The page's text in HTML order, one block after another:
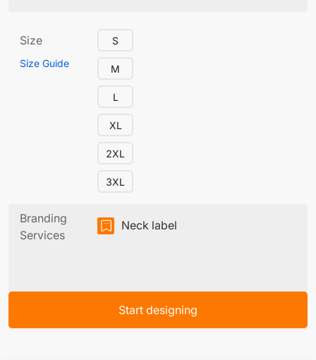
Size
Size Guide
S
M
L
XL
2XL
3XL
Branding
Services
Neck label
Start designing